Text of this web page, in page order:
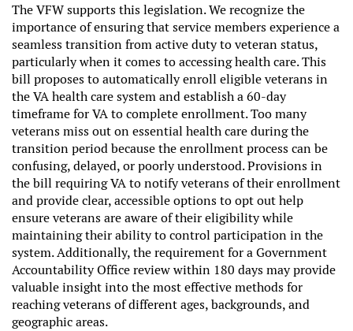
The VFW supports this legislation. We recognize the
importance of ensuring that service members experience a
seamless transition from active duty to veteran status,
particularly when it comes to accessing health care. This
bill proposes to automatically enroll eligible veterans in
the VA health care system and establish a 60-day
timeframe for VA to complete enrollment. Too many
veterans miss out on essential health care during the
transition period because the enrollment process can be
confusing, delayed, or poorly understood. Provisions in
the bill requiring VA to notify veterans of their enrollment
and provide clear, accessible options to opt out help
ensure veterans are aware of their eligibility while
maintaining their ability to control participation in the
system. Additionally, the requirement for a Government
Accountability Office review within 180 days may provide
valuable insight into the most effective methods for
reaching veterans of different ages, backgrounds, and
geographic areas.